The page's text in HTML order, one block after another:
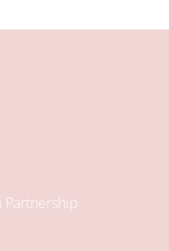
Partnership